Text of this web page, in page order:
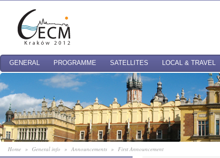
GENERAL PROGRAMME SATELLITES LOCAL & TRAVEL
Home » General info » Announcements » First Announcement